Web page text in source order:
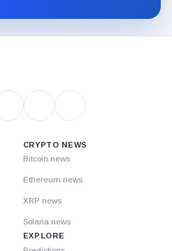
CRYPTO NEWS
Bitcoin news
Ethereum news
XRP news
Solana news
EXPLORE